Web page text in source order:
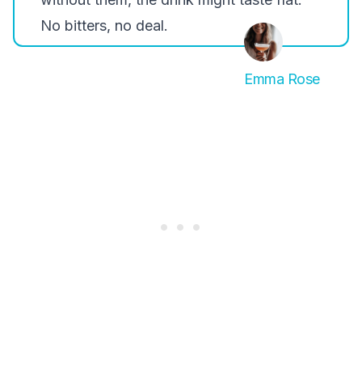
No bitters, no deal.
Emma Rose